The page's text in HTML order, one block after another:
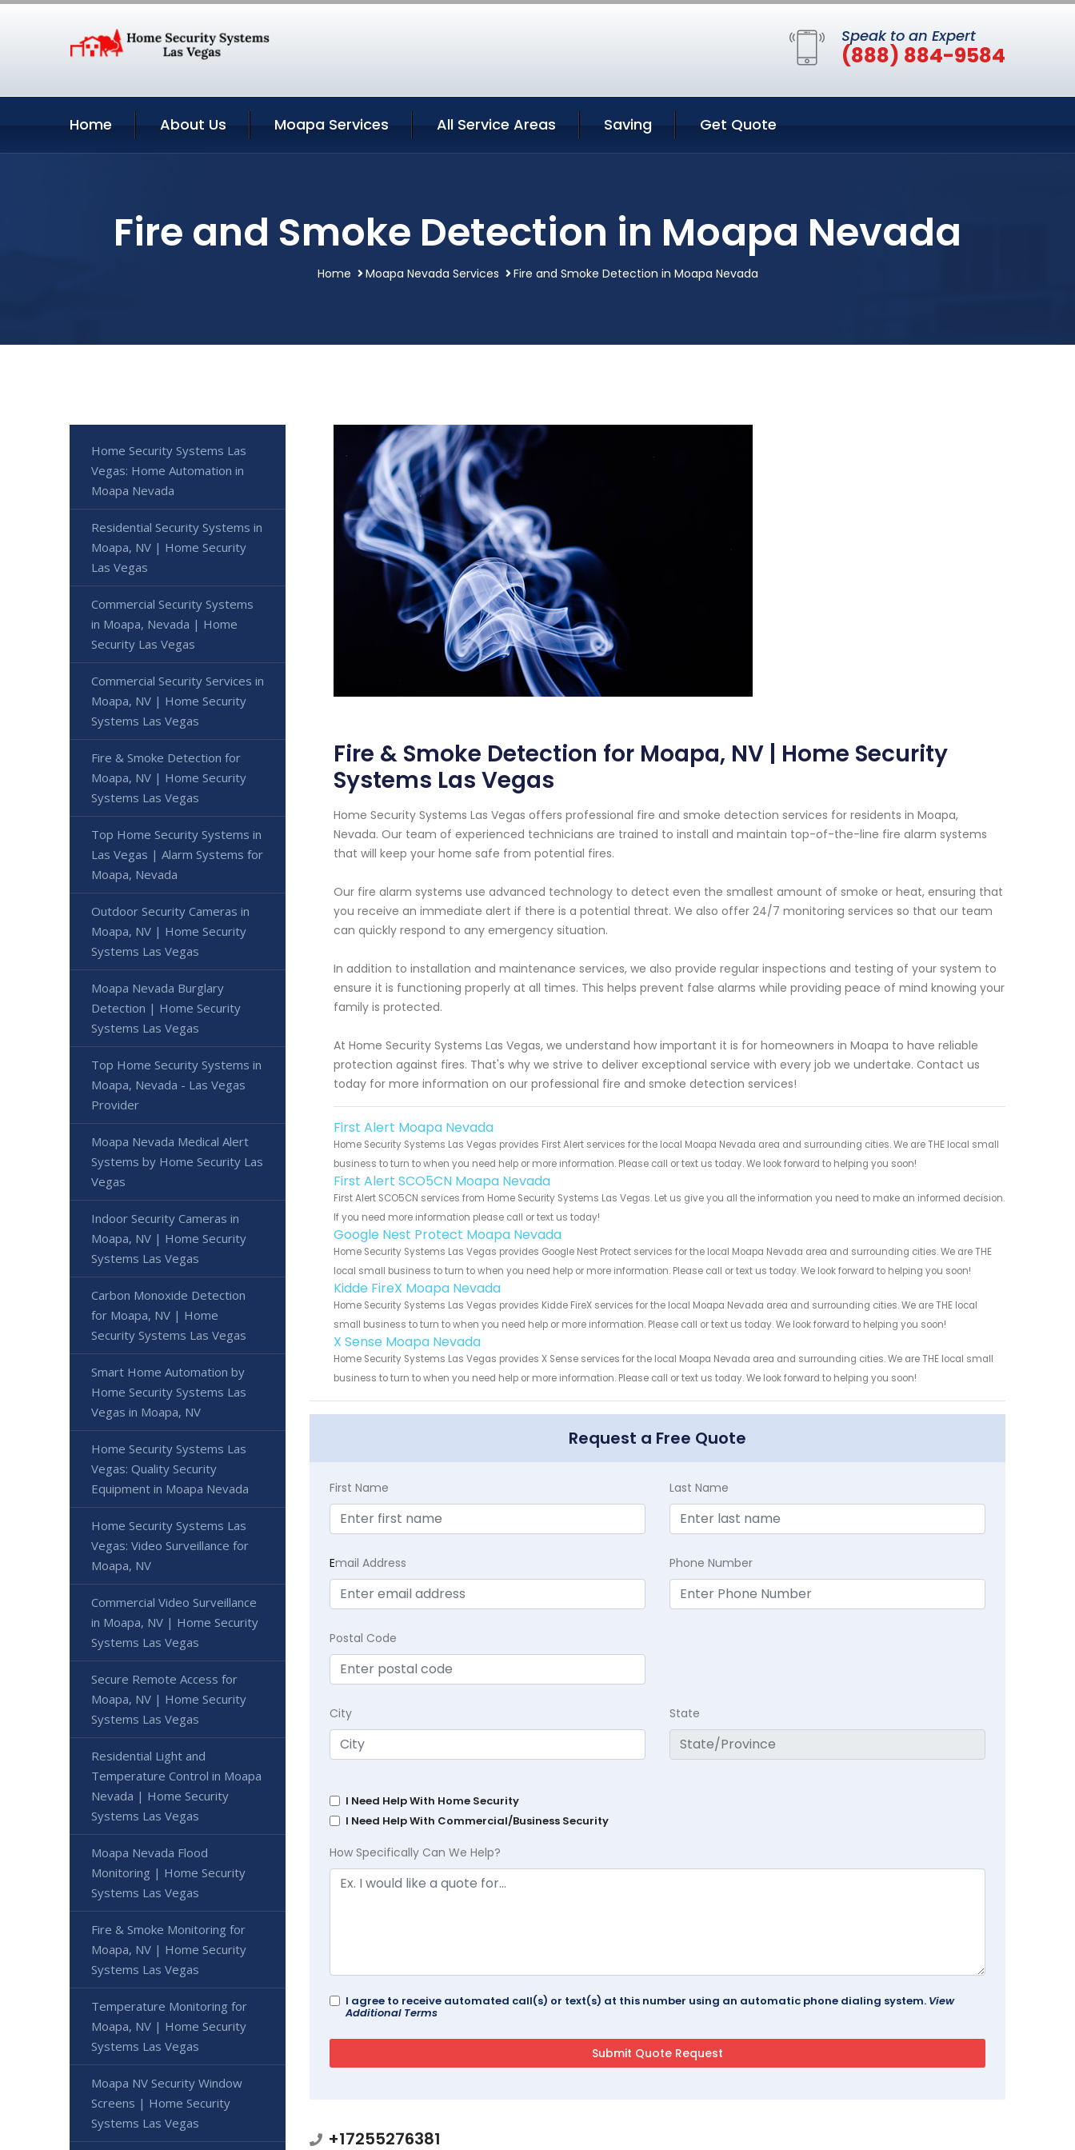
Speak to an Expert
(888) 884-9584
Home About Us Moapa Services All Service Areas Saving Get Quote
Fire and Smoke Detection in Moapa Nevada
Home Moapa Nevada Services Fire and Smoke Detection in Moapa Nevada
Fire & Smoke Detection for Moapa, NV | Home Security
Systems Las Vegas
Home Security Systems Las Vegas offers professional fire and smoke detection services for residents in Moapa,
Nevada. Our team of experienced technicians are trained to install and maintain top-of-the-line fire alarm systems
that will keep your home safe from potential fires.
Our fire alarm systems use advanced technology to detect even the smallest amount of smoke or heat, ensuring that
you receive an immediate alert if there is a potential threat. We also offer 24/7 monitoring services so that our team
can quickly respond to any emergency situation.
In addition to installation and maintenance services, we also provide regular inspections and testing of your system to
ensure it is functioning properly at all times. This helps prevent false alarms while providing peace of mind knowing your
family is protected.
At Home Security Systems Las Vegas, we understand how important it is for homeowners in Moapa to have reliable
protection against fires. That's why we strive to deliver exceptional service with every job we undertake. Contact us
today for more information on our professional fire and smoke detection services!
First Alert Moapa Nevada
Home Security Systems Las Vegas provides First Alert services for the local Moapa Nevada area and surrounding cities. We are THE local small
business to turn to when you need help or more information. Please call or text us today. We look forward to helping you soon!
First Alert SCO5CN Moapa Nevada
First Alert SCO5CN services from Home Security Systems Las Vegas. Let us give you all the information you need to make an informed decision.
If you need more information please call or text us today!
Google Nest Protect Moapa Nevada
Home Security Systems Las Vegas provides Google Nest Protect services for the local Moapa Nevada area and surrounding cities. We are THE
local small business to turn to when you need help or more information. Please call or text us today. We look forward to helping you soon!
Kidde FireX Moapa Nevada
Home Security Systems Las Vegas provides Kidde FireX services for the local Moapa Nevada area and surrounding cities. We are THE local
small business to turn to when you need help or more information. Please call or text us today. We look forward to helping you soon!
X Sense Moapa Nevada
Home Security Systems Las Vegas provides X Sense services for the local Moapa Nevada area and surrounding cities. We are THE local small
business to turn to when you need help or more information. Please call or text us today. We look forward to helping you soon!
Request a Free Quote
First Name Last Name
Email Address Phone Number
Postal Code
City State
I Need Help With Home Security
I Need Help With Commercial/Business Security
How Specifically Can We Help?
I agree to receive automated call(s) or text(s) at this number using an automatic phone dialing system. View
Additional Terms
+17255276381
Home Security Systems Las
Vegas: Home Automation in
Moapa Nevada
Residential Security Systems in
Moapa, NV | Home Security
Las Vegas
Commercial Security Systems
in Moapa, Nevada | Home
Security Las Vegas
Commercial Security Services in
Moapa, NV | Home Security
Systems Las Vegas
Fire & Smoke Detection for
Moapa, NV | Home Security
Systems Las Vegas
Top Home Security Systems in
Las Vegas | Alarm Systems for
Moapa, Nevada
Outdoor Security Cameras in
Moapa, NV | Home Security
Systems Las Vegas
Moapa Nevada Burglary
Detection | Home Security
Systems Las Vegas
Top Home Security Systems in
Moapa, Nevada - Las Vegas
Provider
Moapa Nevada Medical Alert
Systems by Home Security Las
Vegas
Indoor Security Cameras in
Moapa, NV | Home Security
Systems Las Vegas
Carbon Monoxide Detection
for Moapa, NV | Home
Security Systems Las Vegas
Smart Home Automation by
Home Security Systems Las
Vegas in Moapa, NV
Home Security Systems Las
Vegas: Quality Security
Equipment in Moapa Nevada
Home Security Systems Las
Vegas: Video Surveillance for
Moapa, NV
Commercial Video Surveillance
in Moapa, NV | Home Security
Systems Las Vegas
Secure Remote Access for
Moapa, NV | Home Security
Systems Las Vegas
Residential Light and
Temperature Control in Moapa
Nevada | Home Security
Systems Las Vegas
Moapa Nevada Flood
Monitoring | Home Security
Systems Las Vegas
Fire & Smoke Monitoring for
Moapa, NV | Home Security
Systems Las Vegas
Temperature Monitoring for
Moapa, NV | Home Security
Systems Las Vegas
Moapa NV Security Window
Screens | Home Security
Systems Las Vegas